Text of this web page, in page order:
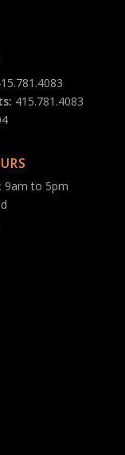
415.781.4083
9am to 5pm